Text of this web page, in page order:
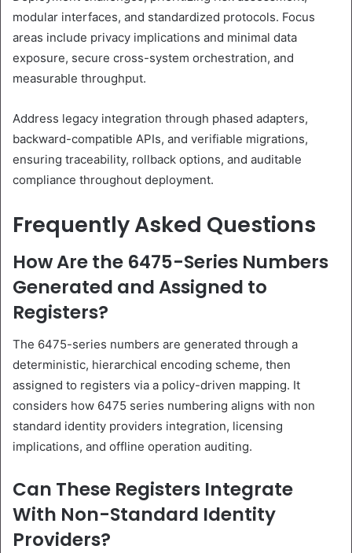
modular interfaces, and standardized protocols. Focus
areas include privacy implications and minimal data
exposure, secure cross-system orchestration, and
measurable throughput.
Address legacy integration through phased adapters,
backward-compatible APIs, and verifiable migrations,
ensuring traceability, rollback options, and auditable
compliance throughout deployment.
Frequently Asked Questions
How Are the 6475-Series Numbers
Generated and Assigned to
Registers?
The 6475-series numbers are generated through a
deterministic, hierarchical encoding scheme, then
assigned to registers via a policy-driven mapping. It
considers how 6475 series numbering aligns with non
standard identity providers integration, licensing
implications, and offline operation auditing.
Can These Registers Integrate
With Non-Standard Identity
Providers?